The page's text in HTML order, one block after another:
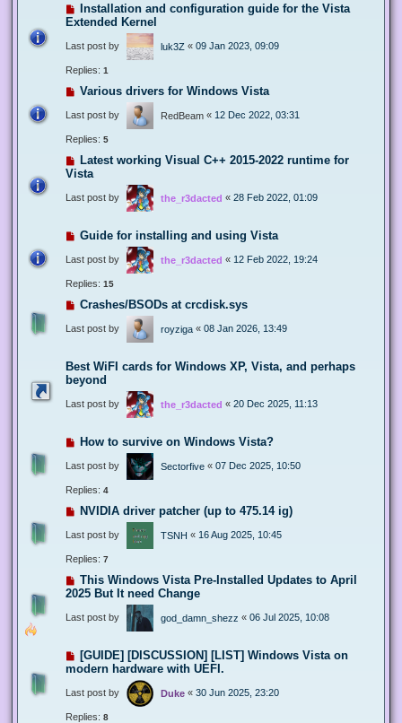
Installation and configuration guide for the Vista
Extended Kernel
Last post by luk3Z « 09 Jan 2023, 09:09
Replies: 1
Various drivers for Windows Vista
Last post by RedBeam « 12 Dec 2022, 03:31
Replies: 5
Latest working Visual C++ 2015-2022 runtime for
Vista
Last post by the_r3dacted « 28 Feb 2022, 01:09
Guide for installing and using Vista
Last post by the_r3dacted « 12 Feb 2022, 19:24
Replies: 15
Crashes/BSODs at crcdisk.sys
Last post by royziga « 08 Jan 2026, 13:49
Best WiFI cards for Windows XP, Vista, and perhaps
beyond
Last post by the_r3dacted « 20 Dec 2025, 11:13
How to survive on Windows Vista?
Last post by Sectorfive « 07 Dec 2025, 10:50
Replies: 4
NVIDIA driver patcher (up to 475.14 ig)
Last post by TSNH « 16 Aug 2025, 10:45
Replies: 7
This Windows Vista Pre-Installed Updates to April
2025 But It need Change
Last post by god_damn_shezz « 06 Jul 2025, 10:08
[GUIDE] [DISCUSSION] [LIST] Windows Vista on
modern hardware with UEFI.
Last post by Duke « 30 Jun 2025, 23:20
Replies: 8